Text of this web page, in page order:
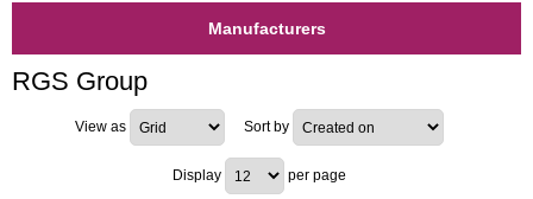
Manufacturers
RGS Group
View as Sort by
Display per page